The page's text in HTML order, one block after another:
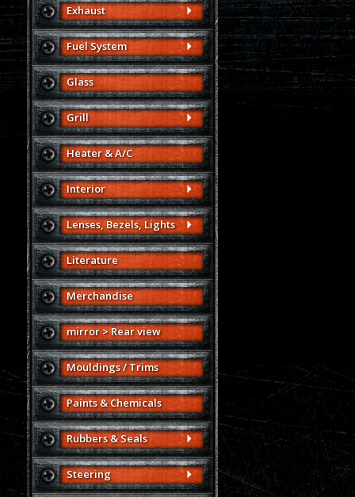
Exhaust
Fuel System
Glass
Grill
Heater & A/C
Interior
Lenses, Bezels, Lights
Literature
Merchandise
mirror > Rear view
Mouldings / Trims
Paints & Chemicals
Rubbers & Seals
Steering